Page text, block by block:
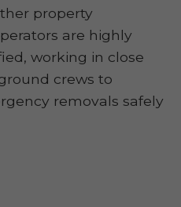
property
are highly
working in close
crews to
removals safely